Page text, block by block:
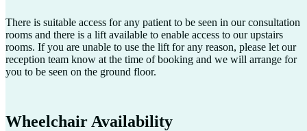
There is suitable access for any patient to be seen in our consultation
rooms and there is a lift available to enable access to our upstairs
rooms. If you are unable to use the lift for any reason, please let our
reception team know at the time of booking and we will arrange for
you to be seen on the ground floor.
Wheelchair Availability